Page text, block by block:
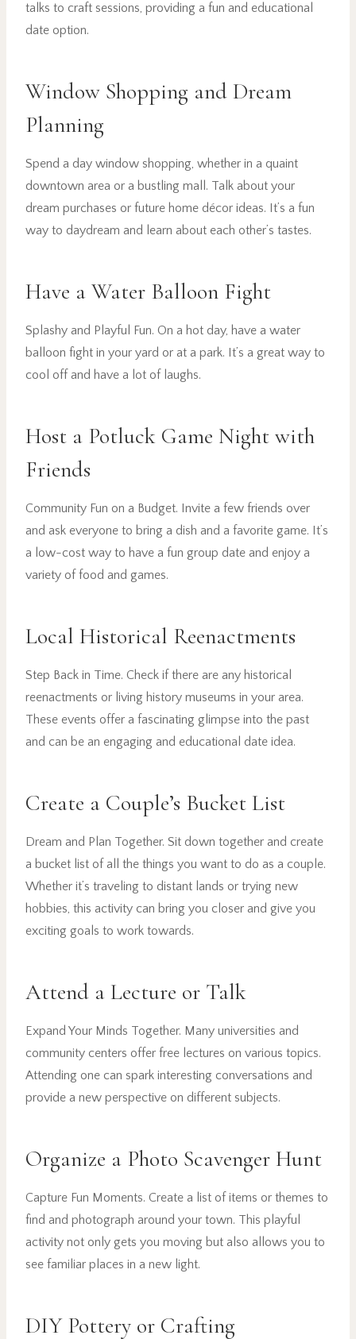
talks to craft sessions, providing a fun and educational
date option.
Window Shopping and Dream
Planning
Spend a day window shopping, whether in a quaint
downtown area or a bustling mall. Talk about your
dream purchases or future home décor ideas. It’s a fun
way to daydream and learn about each other’s tastes.
Have a Water Balloon Fight
Splashy and Playful Fun. On a hot day, have a water
balloon fight in your yard or at a park. It’s a great way to
cool off and have a lot of laughs.
Host a Potluck Game Night with
Friends
Community Fun on a Budget. Invite a few friends over
and ask everyone to bring a dish and a favorite game. It’s
a low-cost way to have a fun group date and enjoy a
variety of food and games.
Local Historical Reenactments
Step Back in Time. Check if there are any historical
reenactments or living history museums in your area.
These events offer a fascinating glimpse into the past
and can be an engaging and educational date idea.
Create a Couple’s Bucket List
Dream and Plan Together. Sit down together and create
a bucket list of all the things you want to do as a couple.
Whether it’s traveling to distant lands or trying new
hobbies, this activity can bring you closer and give you
exciting goals to work towards.
Attend a Lecture or Talk
Expand Your Minds Together. Many universities and
community centers offer free lectures on various topics.
Attending one can spark interesting conversations and
provide a new perspective on different subjects.
Organize a Photo Scavenger Hunt
Capture Fun Moments. Create a list of items or themes to
find and photograph around your town. This playful
activity not only gets you moving but also allows you to
see familiar places in a new light.
DIY Pottery or Crafting